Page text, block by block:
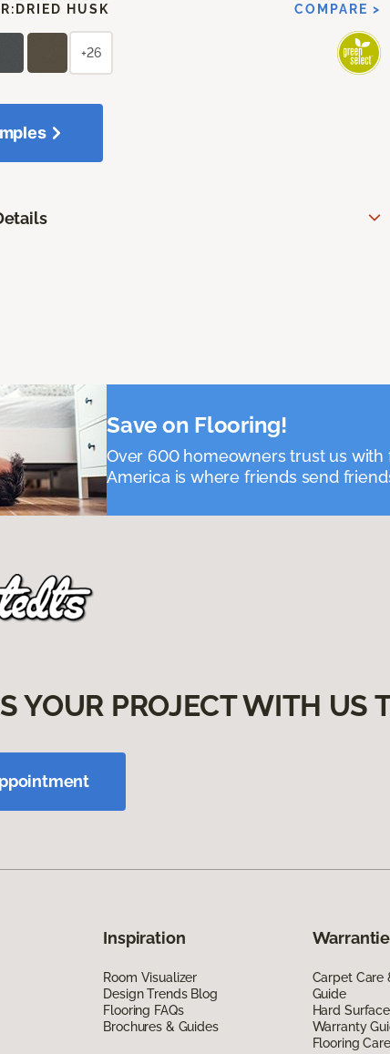
DRIED HUSK COMPARE >
+26
Save on Flooring!
Over 600 homeowners trust us
America is where friends send
YOUR PROJECT WITH US
Inspiration
Room Visualizer
Design Trends Blog
Flooring FAQs
Brochures & Guides
Carpet Care
Guide
Hard
Warranty
Flooring